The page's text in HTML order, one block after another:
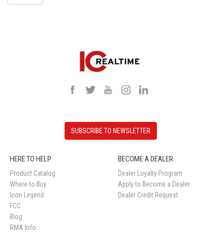
SUBSCRIBE TO NEWSLETTER
HERE TO HELP
Product Catalog
Where to Buy
Icon Legend
FCC
Blog
RMA Info
BECOME A DEALER
Dealer Loyalty Program
Apply to Become a Dealer
Dealer Credit Request